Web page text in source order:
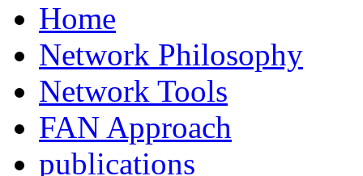
Home
Network Philosophy
Network Tools
FAN Approach
publications